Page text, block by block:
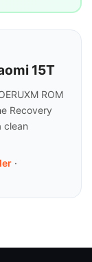
15T
ROM
Recovery
clean
·